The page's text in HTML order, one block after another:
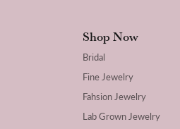
Shop Now
Bridal
Fine Jewelry
Fahsion Jewelry
Lab Grown Jewelry